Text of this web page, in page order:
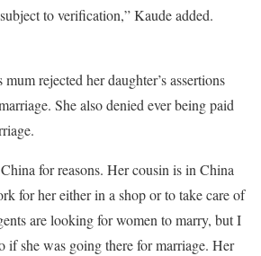
to verification,” Kaude added.
rejected her daughter’s assertions
She also denied ever being paid
for reasons. Her cousin is in China
for her either in a shop or to take care of
are looking for women to marry, but I
if she was going there for marriage. Her